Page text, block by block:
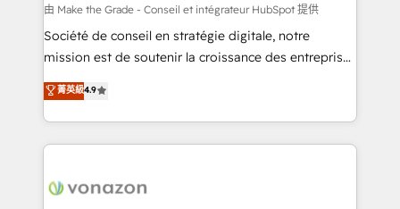
—faster. Through expert training, unmatched
responsiveness, and ongoing support, we equip
your team to adopt new systems with confidence
customer engagement.
由 Make the Grade - Conseil et intégrateur HubSpot 提供
Société de conseil en stratégie digitale, notre
mission est de soutenir la croissance des entreprises
B2B à travers l’acquisition de nouveaux clients,
l'intégration CRM et le développement des revenus
auprès de vos comptes existants. En France et à
l'international, nous travaillons avec des ETI
delà d’une simple transformation digitale et des
菁英級4.9